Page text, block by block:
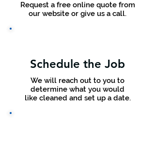
Request a free online quote from
our website or give us a call.
Schedule the Job
We will reach out to you to
determine what you would
like cleaned and set up a date.